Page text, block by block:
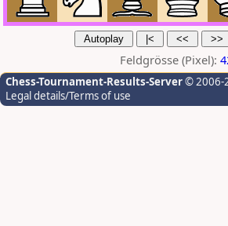
Feldgrösse (Pixel):
Chess-Tournament-Results-Server© 2006-
Legal details/Terms of use